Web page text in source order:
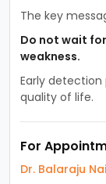
The key
Do not wait
weakness.
Early
quality of life.
For
Dr. Balaraju